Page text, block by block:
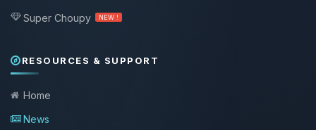
Super Choupy NEW !
RESOURCES & SUPPORT
Home
News